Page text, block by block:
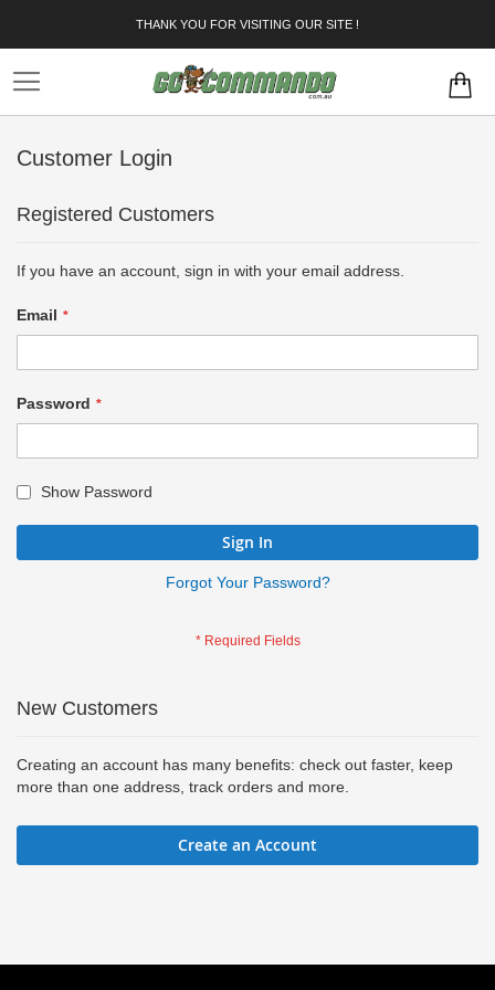
THANK YOU FOR VISITING OUR SITE !
Customer Login
Registered Customers
If you have an account, sign in with your email address.
Email
Password
Show Password
Sign In
Forgot Your Password?
New Customers
Creating an account has many benefits: check out faster, keep
more than one address, track orders and more.
Create an Account